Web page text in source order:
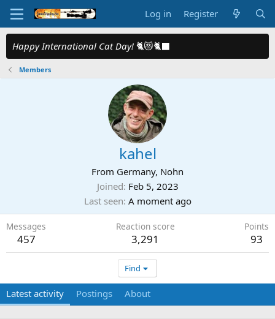
Log in Register
Happy International Cat Day! 🐈😻🐈‍⬛
Members
kahel
From Germany, Nohn
Joined Feb 5, 2023
Last seen A moment ago
Messages
457
Reaction score
3,291
Points
93
Find
Latest activity Postings About